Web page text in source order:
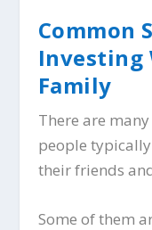
Common
Investing
Family
There are
people
their friends
Some of them